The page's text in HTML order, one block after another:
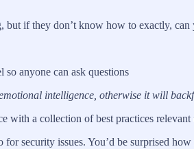
if they don’t know how to exactly,
so anyone can ask questions
intelligence, otherwise it will
with a collection of best practices relevant
security issues. You’d be surprised